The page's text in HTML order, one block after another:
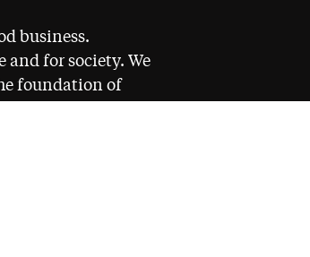
business.
and for society. We
foundation of